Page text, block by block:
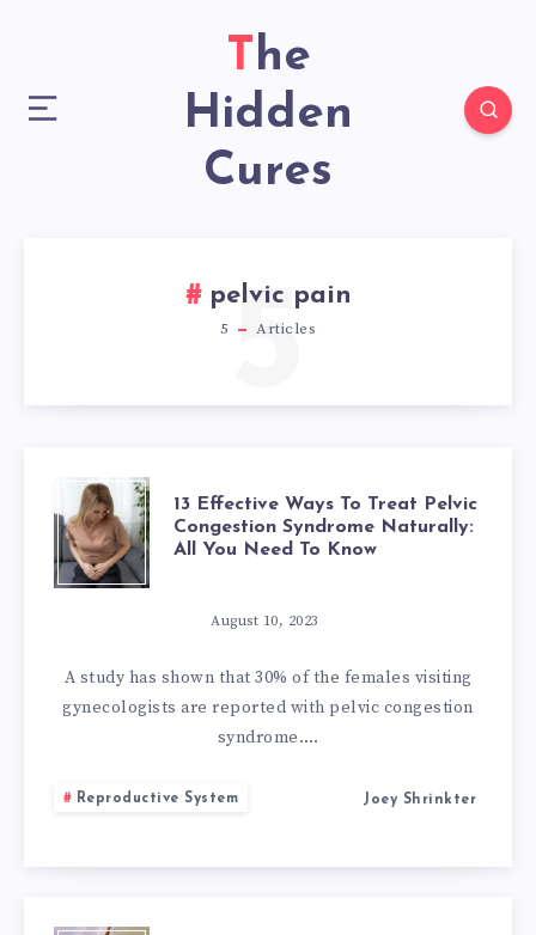
The
Hidden
Cures
pelvic pain
5 Articles
5
13
EFFECTIVE
TO
TREAT
PELVIC
CONGESTION
13 Effective Ways To Treat Pelvic
Congestion Syndrome Naturally:
All You Need To Know
August 10, 2023
A study has shown that 30% of the females visiting
gynecologists are reported with pelvic congestion
syndrome….
Reproductive System Joey Shrinkter